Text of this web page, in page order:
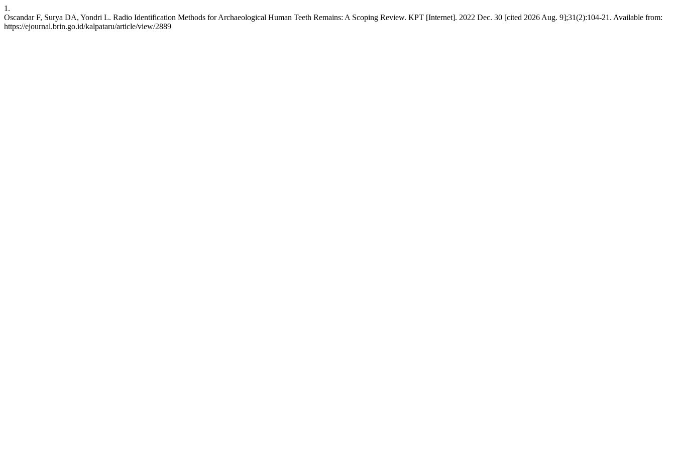
1.
Oscandar F, Surya DA, Yondri L. Radio Identification Methods for Archaeological Human Teeth Remains: A Scoping Review. KPT [Internet]. 2022 Dec. 30 [cited 2026 Aug. 9];31(2):104-21. Available from:
https://ejournal.brin.go.id/kalpataru/article/view/2889